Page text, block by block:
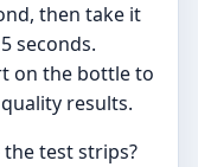
then take it
seconds.
on the bottle to
results.
test strips?